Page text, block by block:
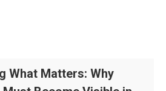
What Matters: Why